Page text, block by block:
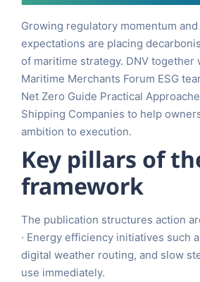
Growing regulatory momentum
expectations are placing
of maritime strategy. DNV together
Maritime Merchants Forum ESG
Net Zero Guide Practical
Shipping Companies to help
ambition to execution.
Key pillars of
framework
The publication structures action
· Energy efficiency initiatives such
digital weather routing, and slow
use immediately.